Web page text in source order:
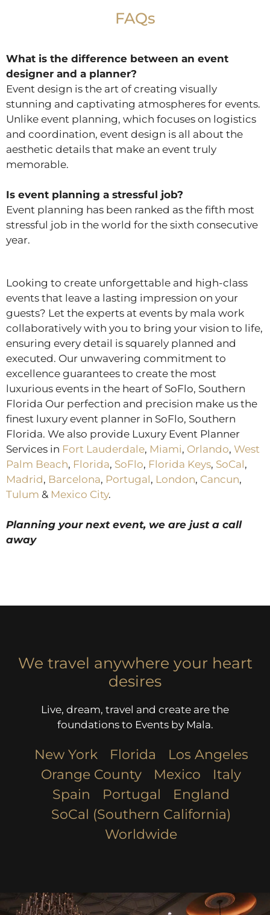
FAQs
What is the difference between an event
designer and a planner?
Event design is the art of creating visually
stunning and captivating atmospheres for events.
Unlike event planning, which focuses on logistics
and coordination, event design is all about the
aesthetic details that make an event truly
memorable.
Is event planning a stressful job?
Event planning has been ranked as the fifth most
stressful job in the world for the sixth consecutive
year.
Looking to create unforgettable and high-class
events that leave a lasting impression on your
guests? Let the experts at events by mala work
collaboratively with you to bring your vision to life,
ensuring every detail is squarely planned and
executed. Our unwavering commitment to
excellence guarantees to create the most
luxurious events in the heart of SoFlo, Southern
Florida Our perfection and precision make us the
finest luxury event planner in SoFlo, Southern
Florida. We also provide Luxury Event Planner
Services in Fort Lauderdale, Miami, Orlando, West
Palm Beach, Florida, SoFlo, Florida Keys, SoCal,
Madrid, Barcelona, Portugal, London, Cancun,
Tulum & Mexico City.
Planning your next event, we are just a call
away
We travel anywhere your heart
desires
Live, dream, travel and create are the
foundations to Events by Mala.
New York Florida
Los Angeles​
Orange County
Mexico
Italy
Spain
Portugal
England
SoCal (Southern California)
Worldwide